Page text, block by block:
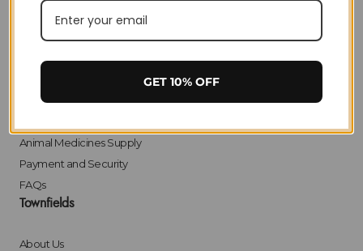
Delivery
Returns
Finance
Animal Medicines Supply
Payment and Security
FAQs
Townfields
About Us
GET 10% OFF